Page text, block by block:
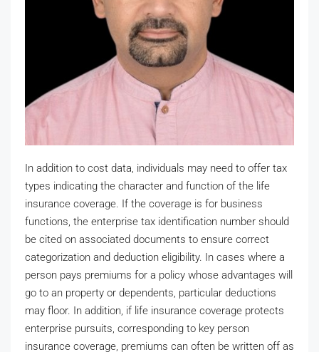
In addition to cost data, individuals may need to offer tax
types indicating the character and function of the life
insurance coverage. If the coverage is for business
functions, the enterprise tax identification number should
be cited on associated documents to ensure correct
categorization and deduction eligibility. In cases where a
person pays premiums for a policy whose advantages will
go to an property or dependents, particular deductions
may floor. In addition, if life insurance coverage protects
enterprise pursuits, corresponding to key person
insurance coverage, premiums can often be written off as